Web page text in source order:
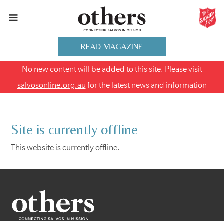
READ MAGAZINE
No new content will be added to this site. Please visit
salvosonline.org.au for the latest news and information
Site is currently offline
This website is currently offline.